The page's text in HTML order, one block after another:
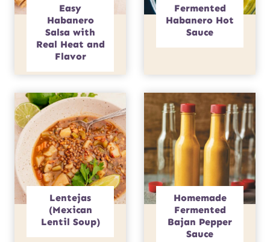
Easy
Habanero
Salsa with
Real Heat and
Flavor
Fermented
Habanero Hot
Sauce
Lentejas
(Mexican
Lentil Soup)
Homemade
Fermented
Bajan Pepper
Sauce